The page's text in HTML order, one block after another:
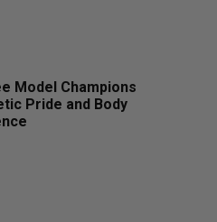
Model Champions
Pride and Body